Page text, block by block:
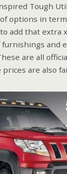
Tough
options in
add that extra
and
are all
are also